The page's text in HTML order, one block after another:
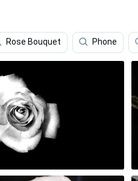
Rose Bouquet Phone